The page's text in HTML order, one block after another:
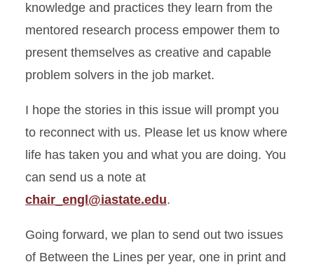
knowledge and practices they learn from the
mentored research process empower them to
present themselves as creative and capable
problem solvers in the job market.
I hope the stories in this issue will prompt you
to reconnect with us. Please let us know where
life has taken you and what you are doing. You
can send us a note at
chair_engl@iastate.edu.
Going forward, we plan to send out two issues
of Between the Lines per year, one in print and